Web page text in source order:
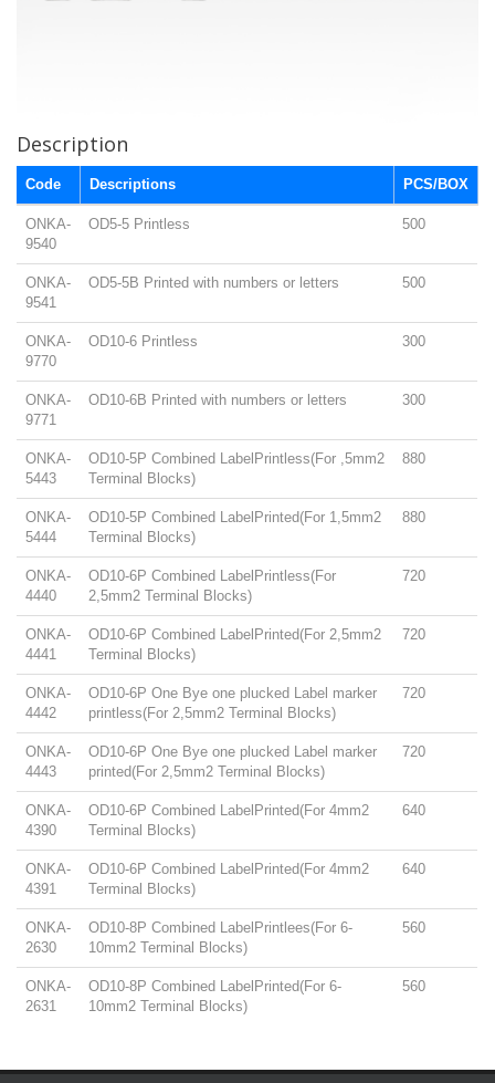
Description
Code Descriptions PCS/BOX
ONKA-
9540
OD5-5 Printless 500
ONKA-
9541
OD5-5B Printed with numbers or letters 500
ONKA-
9770
OD10-6 Printless 300
ONKA-
9771
OD10-6B Printed with numbers or letters 300
ONKA-
5443
OD10-5P Combined LabelPrintless(For ,5mm2
Terminal Blocks)
880
ONKA-
5444
OD10-5P Combined LabelPrinted(For 1,5mm2
Terminal Blocks)
880
ONKA-
4440
OD10-6P Combined LabelPrintless(For
2,5mm2 Terminal Blocks)
720
ONKA-
4441
OD10-6P Combined LabelPrinted(For 2,5mm2
Terminal Blocks)
720
ONKA-
4442
OD10-6P One Bye one plucked Label marker
printless(For 2,5mm2 Terminal Blocks)
720
ONKA-
4443
OD10-6P One Bye one plucked Label marker
printed(For 2,5mm2 Terminal Blocks)
720
ONKA-
4390
OD10-6P Combined LabelPrinted(For 4mm2
Terminal Blocks)
640
ONKA-
4391
OD10-6P Combined LabelPrinted(For 4mm2
Terminal Blocks)
640
ONKA-
2630
OD10-8P Combined LabelPrintlees(For 6-
10mm2 Terminal Blocks)
560
ONKA-
2631
OD10-8P Combined LabelPrinted(For 6-
10mm2 Terminal Blocks)
560